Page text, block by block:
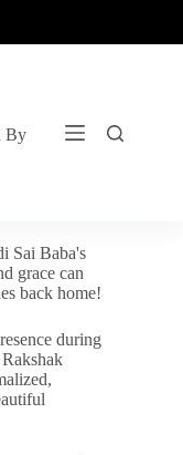
By
Sai Baba's
grace can
back home!
during